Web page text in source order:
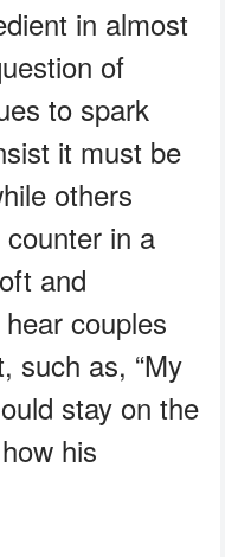
in almost
of
to spark
it must be
others
in a
and
couples
such as, “My
stay on the
his